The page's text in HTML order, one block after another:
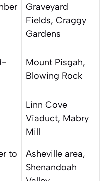
Graveyard
Fields, Craggy
Gardens
Mount Pisgah,
Blowing Rock
Linn Cove
Viaduct, Mabry
Mill
to
Asheville area,
Shenandoah